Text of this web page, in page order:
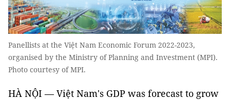
Panellists at the Việt Nam Economic Forum 2022-2023,
organised by the Ministry of Planning and Investment (MPI).
Photo courtesy of MPI.
HÀ NỘI — Việt Nam's GDP was forecast to grow